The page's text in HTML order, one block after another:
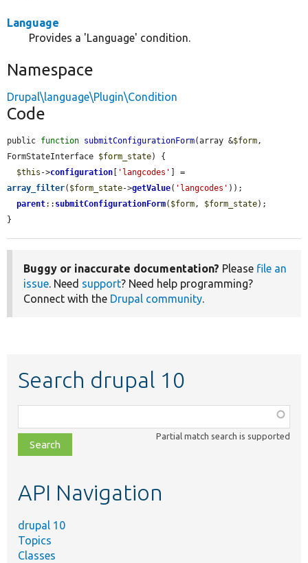
Language
Provides a 'Language' condition.
Namespace
Drupal\language\Plugin\Condition
Code
public function submitConfigurationForm(array &$form,
FormStateInterface $form_state) {
$this ->configuration 'langcodes'
array_filter( $form_state->getValue( 'langcodes' ));
parent:: submitConfigurationForm( $form, $form_state);
}
Buggy or inaccurate documentation? Please file an
issue. Need support? Need help programming?
Connect with the Drupal community.
Search drupal 10
class,
file,
topic,
Partial match search is supported
API Navigation
drupal 10
Topics
Classes